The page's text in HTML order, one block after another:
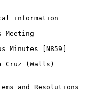
information
Meeting
Minutes [N859]
Cruz (Walls)
and Resolutions